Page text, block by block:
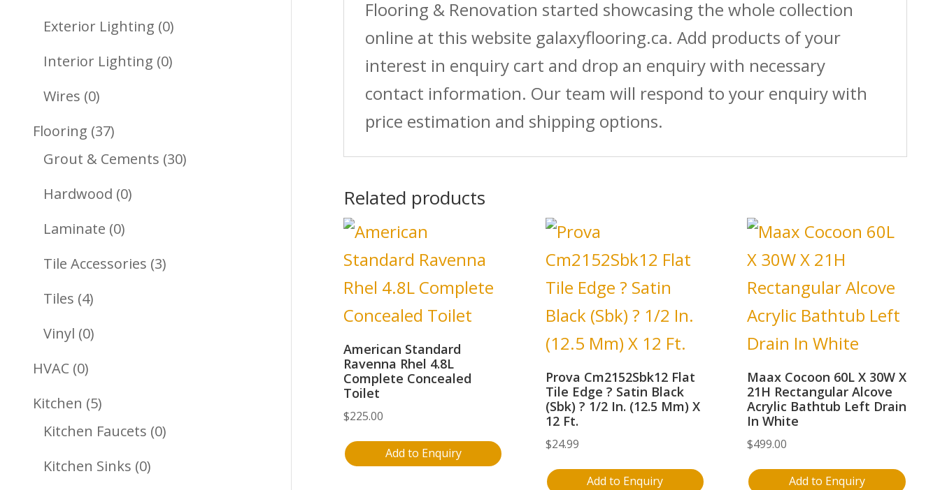
Flooring & Renovation started showcasing the whole collection
online at this website galaxyflooring.ca. Add products of your
interest in enquiry cart and drop an enquiry with necessary
contact information. Our team will respond to your enquiry with
price estimation and shipping options.
Related products
American Standard
Ravenna Rhel 4.8L
Complete Concealed
Toilet
$225.00
Add to Enquiry
Prova Cm2152Sbk12 Flat
Tile Edge ? Satin Black
(Sbk) ? 1/2 In. (12.5 Mm) X
12 Ft.
$24.99
Add to Enquiry
Maax Cocoon 60L X 30W X
21H Rectangular Alcove
Acrylic Bathtub Left Drain
In White
$499.00
Add to Enquiry
Product
Exterior Lighting 00
Products
Interior Lighting 00
Wires 00
Products
Flooring 3737
Products
Grout & Cements 3030
Hardwood 00
Laminate 00
Products
Tile Accessories 33
Tiles 44
Products
Vinyl 00
HVAC 00
Products
Kitchen 55
Products
Kitchen Faucets 00
Kitchen Sinks 00